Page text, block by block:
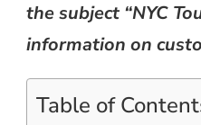
the subject “NYC
information on
Table of